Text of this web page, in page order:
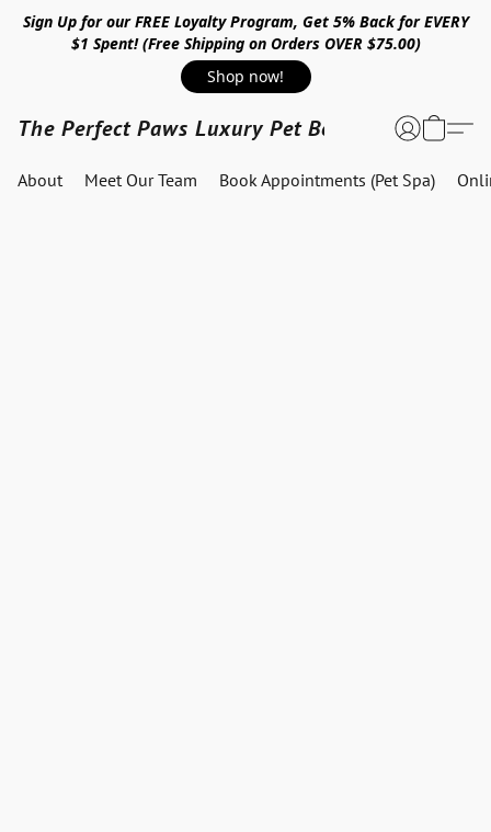
Sign Up for our FREE Loyalty Program, Get 5% Back for EVERY
$1 Spent! (Free Shipping on Orders OVER $75.00)
Shop now!
The Perfect Paws Luxury Pet Boutique
About Meet Our Team Book Appointments (Pet Spa)